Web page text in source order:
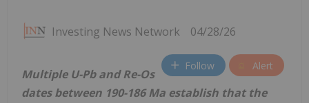
Investing News Network 04/28/26
Follow Alert
Multiple U-Pb and Re-Os
dates between 190-186 Ma establish that the